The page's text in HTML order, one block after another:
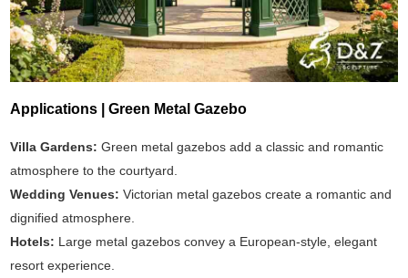
Applications | Green Metal Gazebo
Villa Gardens:Green metal gazebos add a classic and romantic
atmosphere to the courtyard.
Wedding Venues:Victorian metal gazebos create a romantic and
dignified atmosphere.
Hotels: Large metal gazebos convey a European-style, elegant
resort experience.